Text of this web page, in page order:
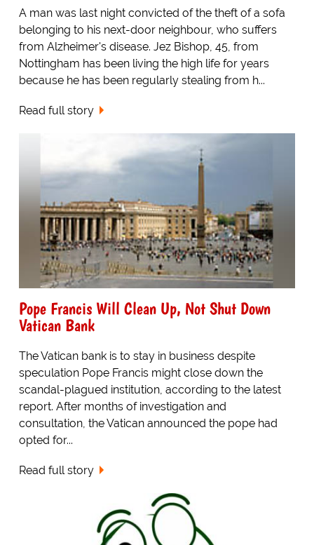
A man was last night convicted of the theft of a sofa
belonging to his next-door neighbour, who suffers
from Alzheimer's disease. Jez Bishop, 45, from
Nottingham has been living the high life for years
because he has been regularly stealing from h...
Read full story
Pope Francis Will Clean Up, Not Shut Down
Vatican Bank
The Vatican bank is to stay in business despite
speculation Pope Francis might close down the
scandal-plagued institution, according to the latest
report. After months of investigation and
consultation, the Vatican announced the pope had
opted for...
Read full story